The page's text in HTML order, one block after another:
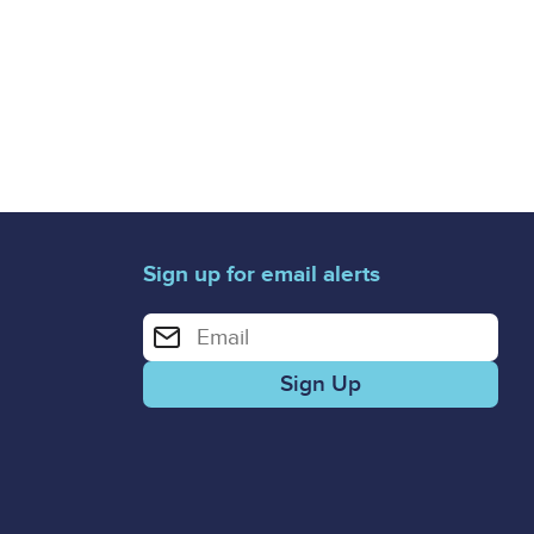
Sign up for email alerts
Enter your email address for email alerts